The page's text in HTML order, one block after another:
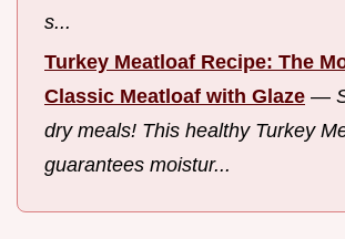
s...
Turkey Meatloaf Recipe: The
Classic Meatloaf with Glaze —
dry meals! This healthy Turkey
guarantees moistur...